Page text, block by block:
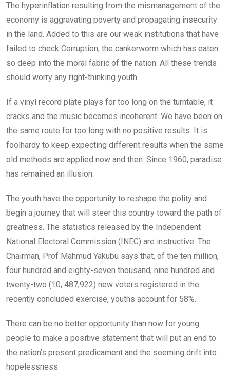
The hyperinflation resulting from the mismanagement of the
economy is aggravating poverty and propagating insecurity
in the land. Added to this are our weak institutions that have
failed to check Corruption, the cankerworm which has eaten
so deep into the moral fabric of the nation. All these trends
should worry any right-thinking youth.
If a vinyl record plate plays for too long on the turntable, it
cracks and the music becomes incoherent. We have been on
the same route for too long with no positive results. It is
foolhardy to keep expecting different results when the same
old methods are applied now and then. Since 1960, paradise
has remained an illusion.
The youth have the opportunity to reshape the polity and
begin a journey that will steer this country toward the path of
greatness. The statistics released by the Independent
National Electoral Commission (INEC) are instructive. The
Chairman, Prof Mahmud Yakubu says that, of the ten million,
four hundred and eighty-seven thousand, nine hundred and
twenty-two (10, 487,922) new voters registered in the
recently concluded exercise, youths account for 58%.
There can be no better opportunity than now for young
people to make a positive statement that will put an end to
the nation’s present predicament and the seeming drift into
hopelessness.